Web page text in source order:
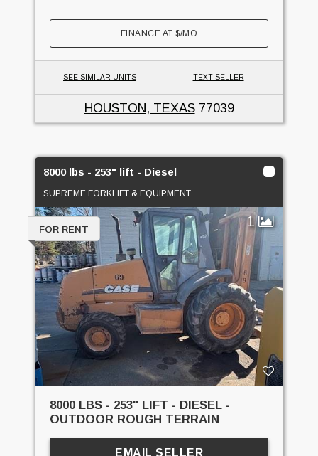
FINANCE AT$/MO
SEE SIMILAR UNITS TEXT SELLER
HOUSTON, TEXAS77039
8000 lbs - 253" lift - Diesel
SUPREME FORKLIFT & EQUIPMENT
1
FOR RENT
8000 LBS - 253" LIFT - DIESEL -
OUTDOOR ROUGH TERRAIN
EMAIL SELLER